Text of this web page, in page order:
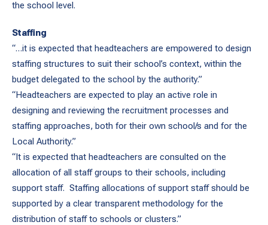
the school level.
Staffing
“…it is expected that headteachers are empowered to design
staffing structures to suit their school’s context, within the
budget delegated to the school by the authority.”
“Headteachers are expected to play an active role in
designing and reviewing the recruitment processes and
staffing approaches, both for their own school/s and for the
Local Authority.”
“It is expected that headteachers are consulted on the
allocation of all staff groups to their schools, including
support staff. Staffing allocations of support staff should be
supported by a clear transparent methodology for the
distribution of staff to schools or clusters.”